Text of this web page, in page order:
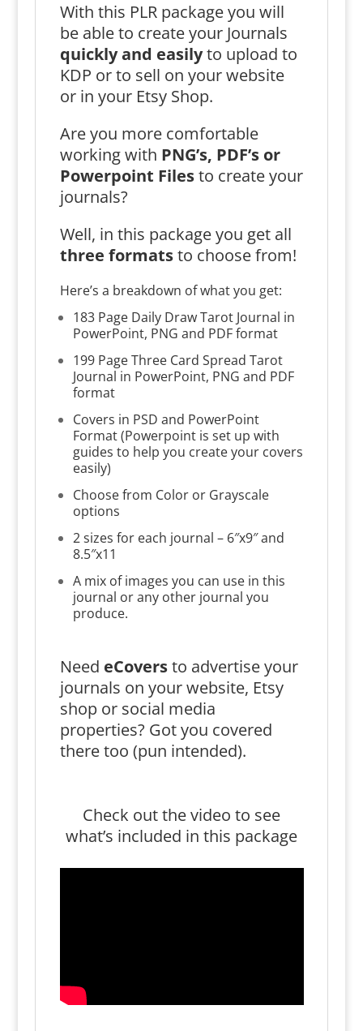
With this PLR package you will
be able to create your Journals
quickly and easilyto upload to
KDP or to sell on your website
or in your Etsy Shop.
Are you more comfortable
working with PNG’s, PDF’s or
Powerpoint Filesto create your
journals?
Well, in this package you get all
three formatsto choose from!
Here’s a breakdown of what you get:
183 Page Daily Draw Tarot Journal in
PowerPoint, PNG and PDF format
199 Page Three Card Spread Tarot
Journal in PowerPoint, PNG and PDF
format
Covers in PSD and PowerPoint
Format (Powerpoint is set up with
guides to help you create your covers
easily)
Choose from Color or Grayscale
options
2 sizes for each journal – 6″x9″ and
8.5″x11
A mix of images you can use in this
journal or any other journal you
produce.
Need eCoversto advertise your
journals on your website, Etsy
shop or social media
properties? Got you covered
there too (pun intended).
Check out the video to see
what’s included in this package